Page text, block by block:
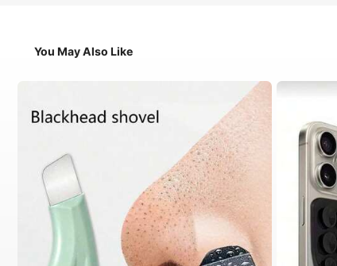
You May Also Like